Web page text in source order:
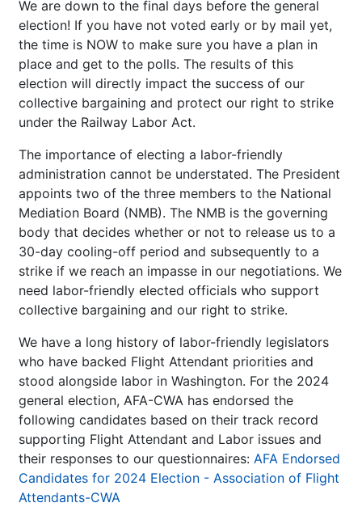
We are down to the final days before the general
election! If you have not voted early or by mail yet,
the time is NOW to make sure you have a plan in
place and get to the polls. The results of this
election will directly impact the success of our
collective bargaining and protect our right to strike
under the Railway Labor Act.
The importance of electing a labor-friendly
administration cannot be understated. The President
appoints two of the three members to the National
Mediation Board (NMB). The NMB is the governing
body that decides whether or not to release us to a
30-day cooling-off period and subsequently to a
strike if we reach an impasse in our negotiations. We
need labor-friendly elected officials who support
collective bargaining and our right to strike.
We have a long history of labor-friendly legislators
who have backed Flight Attendant priorities and
stood alongside labor in Washington. For the 2024
general election, AFA-CWA has endorsed the
following candidates based on their track record
supporting Flight Attendant and Labor issues and
their responses to our questionnaires: AFA Endorsed
Candidates for 2024 Election - Association of Flight
Attendants-CWA